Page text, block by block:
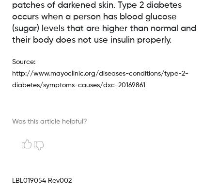
patches of darkened skin. Type 2 diabetes
occurs when a person has blood glucose
(sugar) levels that are higher than normal and
their body does not use insulin properly.
Source:
http://www.mayoclinic.org/diseases-conditions/type-2-
diabetes/symptoms-causes/dxc-20169861
Was this article helpful?
LBL019054 Rev002